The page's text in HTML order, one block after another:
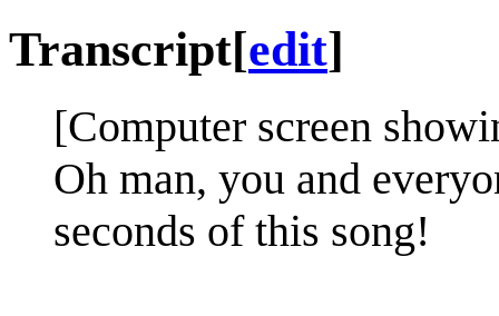
Transcript[edit]
[Computer screen
Oh man, you and
seconds of this song!